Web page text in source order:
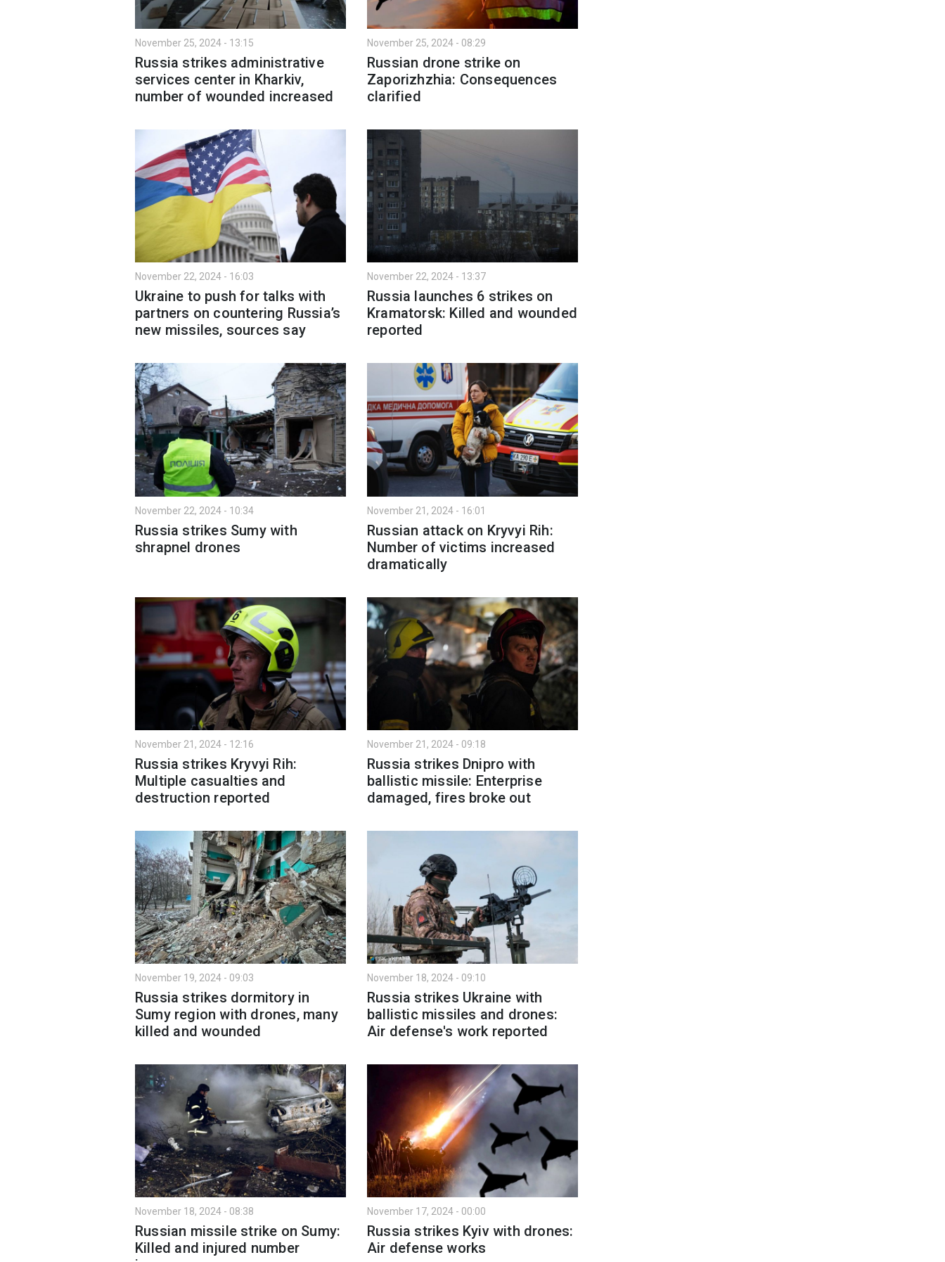
November 25, 2024 - 13:15
Russia strikes administrative
services center in Kharkiv,
number of wounded increased
November 25, 2024 - 08:29
Russian drone strike on
Zaporizhzhia: Consequences
clarified
November 22, 2024 - 16:03
Ukraine to push for talks with
partners on countering Russia’s
new missiles, sources say
November 22, 2024 - 13:37
Russia launches 6 strikes on
Kramatorsk: Killed and wounded
reported
November 22, 2024 - 10:34
Russia strikes Sumy with
shrapnel drones
November 21, 2024 - 16:01
Russian attack on Kryvyi Rih:
Number of victims increased
dramatically
November 21, 2024 - 12:16
Russia strikes Kryvyi Rih:
Multiple casualties and
destruction reported
November 21, 2024 - 09:18
Russia strikes Dnipro with
ballistic missile: Enterprise
damaged, fires broke out
November 19, 2024 - 09:03
Russia strikes dormitory in
Sumy region with drones, many
killed and wounded
November 18, 2024 - 09:10
Russia strikes Ukraine with
ballistic missiles and drones:
Air defense's work reported
November 18, 2024 - 08:38
Russian missile strike on Sumy:
Killed and injured number
November 17, 2024 - 00:00
Russia strikes Kyiv with drones:
Air defense works